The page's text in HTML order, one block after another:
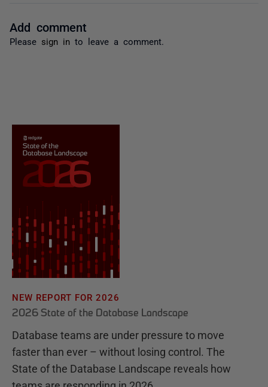
Add comment
Please sign in to leave a comment.